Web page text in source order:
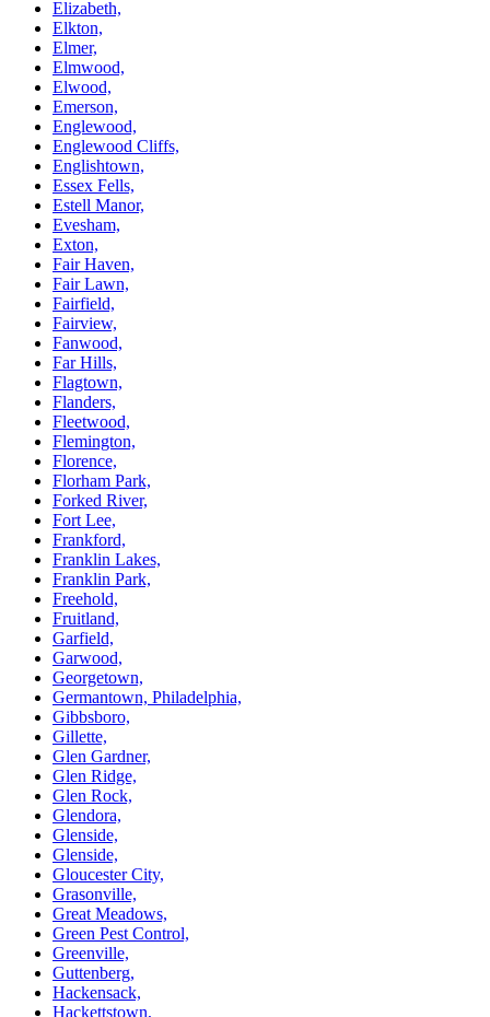
Elizabeth,
Elkton,
Elmer,
Elmwood,
Elwood,
Emerson,
Englewood,
Englewood Cliffs,
Englishtown,
Essex Fells,
Estell Manor,
Evesham,
Exton,
Fair Haven,
Fair Lawn,
Fairfield,
Fairview,
Fanwood,
Far Hills,
Flagtown,
Flanders,
Fleetwood,
Flemington,
Florence,
Florham Park,
Forked River,
Fort Lee,
Frankford,
Franklin Lakes,
Franklin Park,
Freehold,
Fruitland,
Garfield,
Garwood,
Georgetown,
Germantown, Philadelphia,
Gibbsboro,
Gillette,
Glen Gardner,
Glen Ridge,
Glen Rock,
Glendora,
Glenside,
Glenside,
Gloucester City,
Grasonville,
Great Meadows,
Green Pest Control,
Greenville,
Guttenberg,
Hackensack,
Hackettstown,